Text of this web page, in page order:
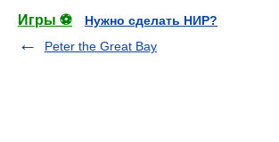
Игры ⚽
Нужно сделать НИР?
Peter the Great Bay